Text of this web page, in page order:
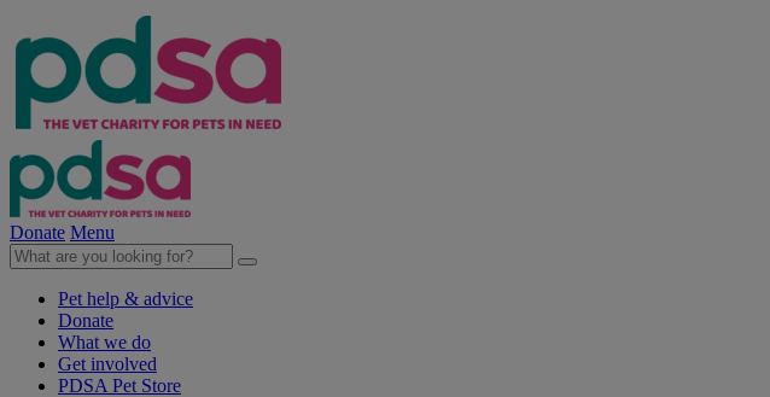
Donate Menu
Pet help & advice
Donate
What we do
Get involved
PDSA Pet Store